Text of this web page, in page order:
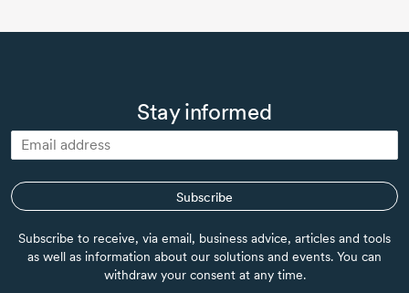
Stay informed
Subscribe
Subscribe to receive, via email, business advice, articles and tools
as well as information about our solutions and events. You can
withdraw your consent at any time.